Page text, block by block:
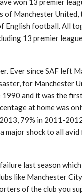
of Manchester
football. All
13 premier
Ever since SAF left
for Manchester
and it was the
at home was
79% in 2011-
major shock to all
last season
like Manchester
of the club you